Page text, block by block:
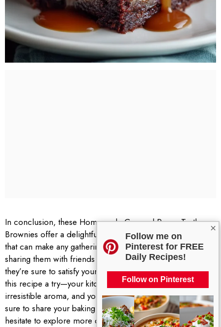
×
Follow me on
Pinterest for FREE
Daily Recipes!
Follow on Pinterest
In conclusion, these Homemade Caramel Pecan Turtle
Brownies offer a delightful explosion of flavor and texture
that can make any gathering special. Whether you are
sharing them with friends or enjoying them on your own,
they’re sure to satisfy your sweet tooth. I invite you to give
this recipe a try—your kitchen will be filled with an
irresistible aroma, and your taste buds will thank you. Be
sure to share your baking experience below, and don’t
hesitate to explore more delicious recipes on the blog!